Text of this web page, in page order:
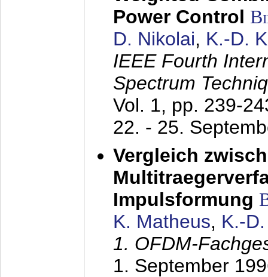
Power Control
D. Nikolai, K.-D.
IEEE Fourth
Spectrum
Vol. 1, pp. 239-
22. - 25.
Vergleich
Impulsformung
K. Matheus, K.-
1. OFDM-
1. September